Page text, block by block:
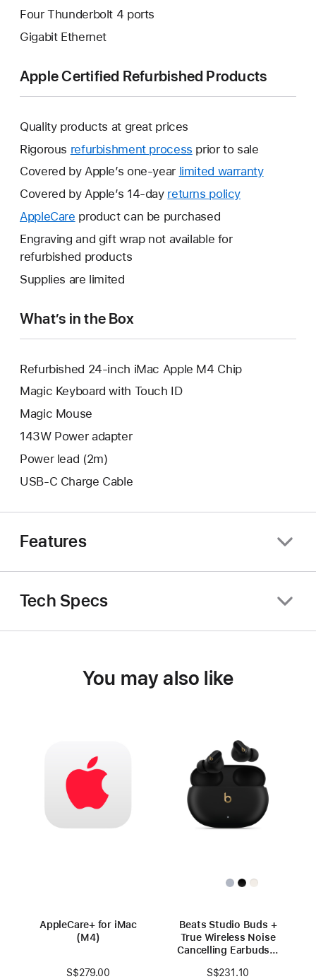
Four Thunderbolt 4 ports
Gigabit Ethernet
Apple Certified Refurbished Products
Quality products at great prices
Rigorous refurbishment process prior to sale
Covered by Apple’s one-year limited warrantyThis
Covered by Apple’s 14-day returns policy
AppleCare This
will
open
new
product can be purchased
Engraving and gift wrap not available for
refurbished products
Supplies are limited
What’s in the Box
Refurbished 24-inch iMac Apple M4 Chip
Magic Keyboard with Touch ID
Magic Mouse
143W Power adapter
Power lead (2m)
USB-C Charge Cable
Features
Tech Specs
You may also like
AppleCare+ for iMac
(M4)
S$279.00
Beats Studio Buds +
True Wireless Noise
Cancelling Earbuds –
S$231.10